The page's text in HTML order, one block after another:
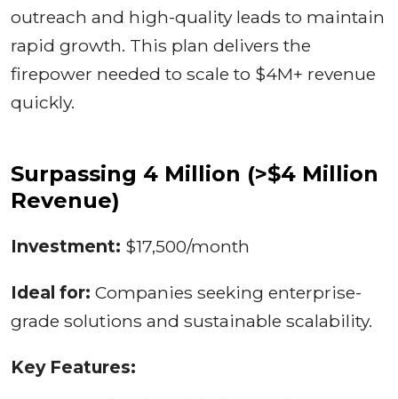
outreach and high-quality leads to maintain
rapid growth. This plan delivers the
firepower needed to scale to $4M+ revenue
quickly.
Surpassing 4 Million (>$4 Million
Revenue)
Investment: $17,500/month
Ideal for: Companies seeking enterprise-
grade solutions and sustainable scalability.
Key Features: